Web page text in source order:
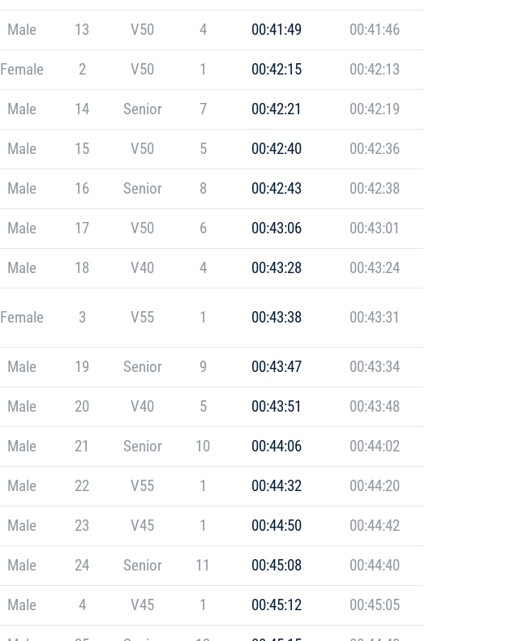
Male 13 V50 4 00:41:49 00:41:46
Female 2 V50 1 00:42:15 00:42:13
Male 14 Senior 7 00:42:21 00:42:19
Male 15 V50 5 00:42:40 00:42:36
Male 16 Senior 8 00:42:43 00:42:38
Male 17 V50 6 00:43:06 00:43:01
Male 18 V40 4 00:43:28 00:43:24
Female 3 V55 1 00:43:38 00:43:31
Male 19 Senior 9 00:43:47 00:43:34
Male 20 V40 5 00:43:51 00:43:48
Male 21 Senior 10 00:44:06 00:44:02
Male 22 V55 1 00:44:32 00:44:20
Male 23 V45 1 00:44:50 00:44:42
Male 24 Senior 11 00:45:08 00:44:40
Male 4 V45 1 00:45:12 00:45:05